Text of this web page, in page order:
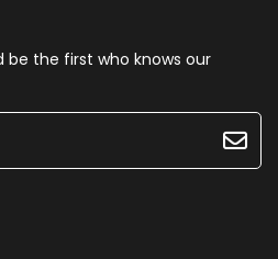
the first who knows our